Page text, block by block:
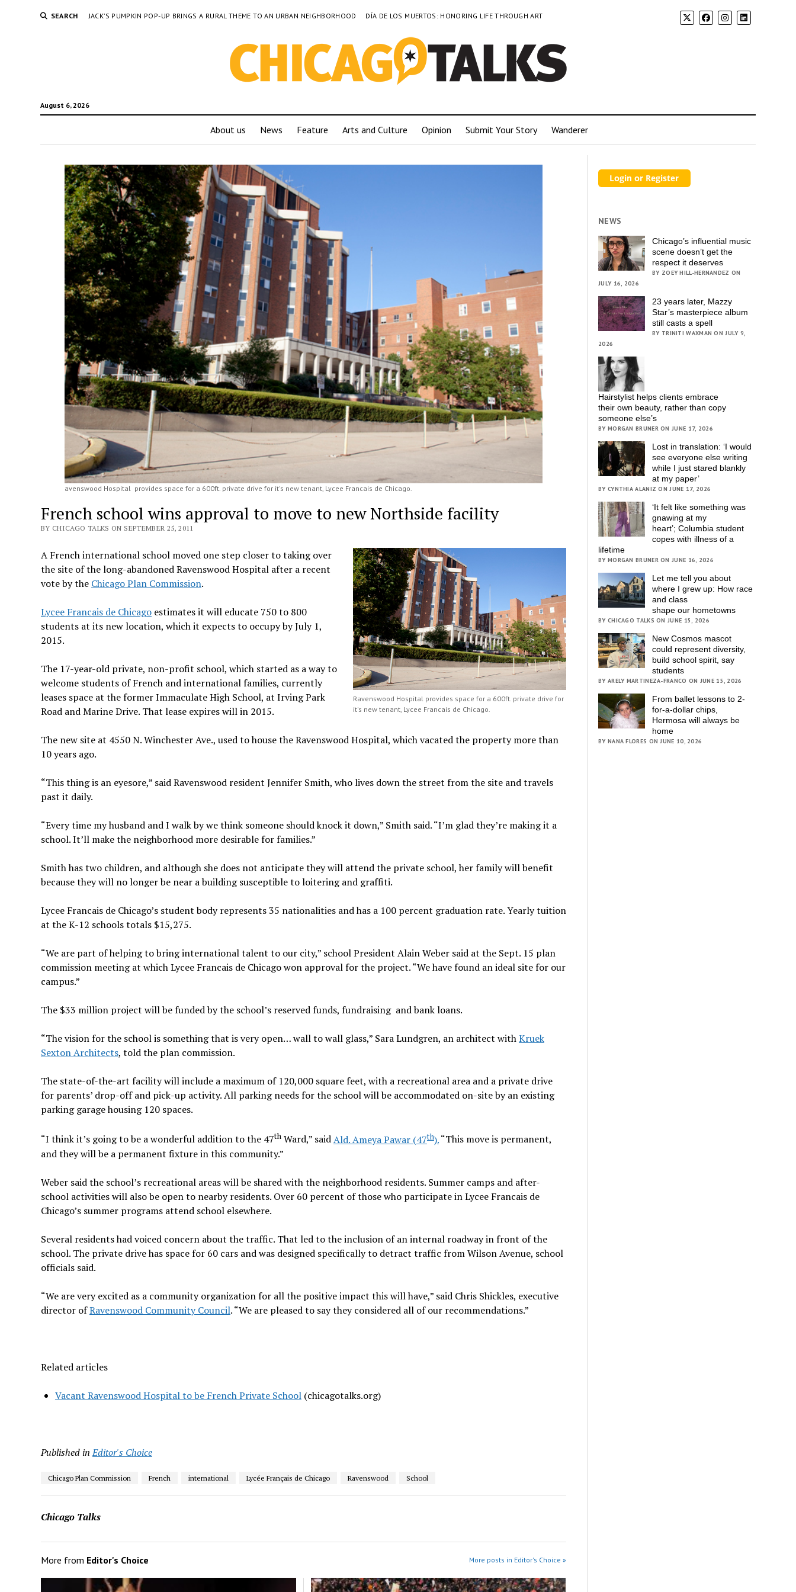
SEARCH JACK’S PUMPKIN POP-UP BRINGS A RURAL THEME TO AN URBAN NEIGHBORHOOD DÍA DE LOS MUERTOS: HONORING LIFE THROUGH ART
August 6, 2026
About us News Feature Arts and Culture Opinion Submit Your Story Wanderer
avenswood Hospital provides space for a 600ft. private drive for it's new tenant, Lycee Francais de Chicago.
French school wins approval to move to new Northside facility
BY CHICAGO TALKS ON SEPTEMBER 25, 2011
Ravenswood Hospital provides space for a 600ft. private drive for
it's new tenant, Lycee Francais de Chicago.
A French international school moved one step closer to taking over
the site of the long-abandoned Ravenswood Hospital after a recent
vote by the Chicago Plan Commission.
Lycee Francais de Chicagoestimates it will educate 750 to 800
students at its new location, which it expects to occupy by July 1,
2015.
The 17-year-old private, non-profit school, which started as a way to
welcome students of French and international families, currently
leases space at the former Immaculate High School, at Irving Park
Road and Marine Drive. That lease expires will in 2015.
The new site at 4550 N. Winchester Ave., used to house the Ravenswood Hospital, which vacated the property more than
10 years ago.
“This thing is an eyesore,” said Ravenswood resident Jennifer Smith, who lives down the street from the site and travels
past it daily.
“Every time my husband and I walk by we think someone should knock it down,” Smith said. “I’m glad they’re making it a
school. It’ll make the neighborhood more desirable for families.”
Smith has two children, and although she does not anticipate they will attend the private school, her family will benefit
because they will no longer be near a building susceptible to loitering and graffiti.
Lycee Francais de Chicago’s student body represents 35 nationalities and has a 100 percent graduation rate. Yearly tuition
at the K-12 schools totals $15,275.
“We are part of helping to bring international talent to our city,” school President Alain Weber said at the Sept. 15 plan
commission meeting at which Lycee Francais de Chicago won approval for the project. “We have found an ideal site for our
campus.”
The $33 million project will be funded by the school’s reserved funds, fundraising and bank loans.
“The vision for the school is something that is very open… wall to wall glass,” Sara Lundgren, an architect withKruek
Sexton Architects, told the plan commission.
The state-of-the-art facility will include a maximum of 120,000 square feet, with a recreational area and a private drive
for parents’ drop-off and pick-up activity. All parking needs for the school will be accommodated on-site by an existing
parking garage housing 120 spaces.
“I think it’s going to be a wonderful addition to the 47thWard,” saidAld. Ameya Pawar (47th).“This move is permanent,
and they will be a permanent fixture in this community.”
Weber said the school’s recreational areas will be shared with the neighborhood residents. Summer camps and after-
school activities will also be open to nearby residents. Over 60 percent of those who participate in Lycee Francais de
Chicago’s summer programs attend school elsewhere.
Several residents had voiced concern about the traffic. That led to the inclusion of an internal roadway in front of the
school. The private drive has space for 60 cars and was designed specifically to detract traffic from Wilson Avenue, school
officials said.
“We are very excited as a community organization for all the positive impact this will have,” said Chris Shickles, executive
director ofRavenswood Community Council. “We are pleased to say they considered all of our recommendations.”
Related articles
Vacant Ravenswood Hospital to be French Private School(chicagotalks.org)
Published in Editor's Choice
Chicago Plan Commission French international Lycée Français de Chicago Ravenswood School
Chicago Talks
More from Editor's Choice More posts in Editor's Choice »
NEWS
Chicago’s influential music
scene doesn’t get the
respect it deserves
BY ZOEY HILL-HERNANDEZ ON
JULY 16, 2026
23 years later, Mazzy
Star’s masterpiece album
still casts a spell
BY TRINITI WAXMAN ON JULY 9,
2026
Hairstylist helps clients embrace
their own beauty, rather than copy
someone else’s
BY MORGAN BRUNER ON JUNE 17, 2026
Lost in translation: ‘I would
see everyone else writing
while I just stared blankly
at my paper’
BY CYNTHIA ALANIZ ON JUNE 17, 2026
‘It felt like something was
gnawing at my
heart’; Columbia student
copes with illness of a
lifetime
BY MORGAN BRUNER ON JUNE 16, 2026
Let me tell you about
where I grew up: How race
and class
shape our hometowns
BY CHICAGO TALKS ON JUNE 15, 2026
New Cosmos mascot
could represent diversity,
build school spirit, say
students
BY ARELY MARTINEZA-FRANCO ON JUNE 15, 2026
From ballet lessons to 2-
for-a-dollar chips,
Hermosa will always be
home
BY NANA FLORES ON JUNE 10, 2026